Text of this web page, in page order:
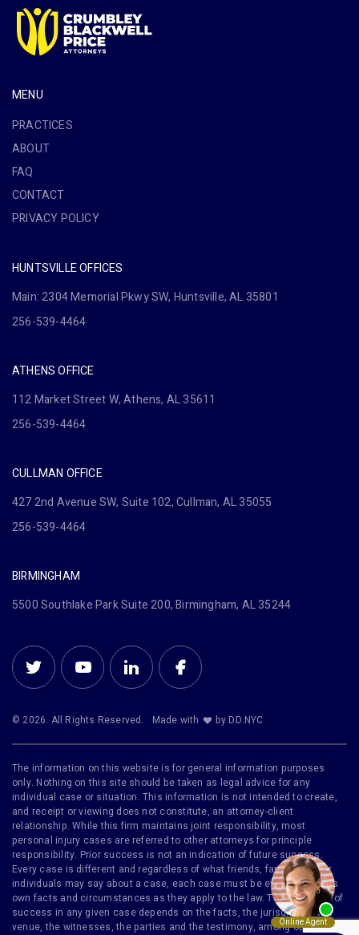
MENU
PRACTICES
ABOUT
FAQ
CONTACT
PRIVACY POLICY
HUNTSVILLE OFFICES
Main: 2304 Memorial Pkwy SW, Huntsville, AL 35801
256-539-4464
ATHENS OFFICE
112 Market Street W, Athens, AL 35611
256-539-4464
CULLMAN OFFICE
427 2nd Avenue SW, Suite 102, Cullman, AL 35055
256-539-4464
BIRMINGHAM
5500 Southlake Park Suite 200, Birmingham, AL 35244
© 2026. All Rights Reserved. Made with by DD.NYC
The information on this website is for general information purposes
only. Nothing on this site should be taken as legal advice for any
individual case or situation. This information is not intended to create,
and receipt or viewing does not constitute, an attorney-client
relationship. While this firm maintains joint responsibility, most
personal injury cases are referred to other attorneys for principle
responsibility. Prior success is not an indication of future success.
Every case is different and regardless of what friends, family or other
individuals may say about a case, each case must be evaluated on its
own facts and circumstances as they apply to the law. The likelihood of
success in any given case depends on the facts, the jurisdiction, the
venue, the witnesses, the parties and the testimony, among other